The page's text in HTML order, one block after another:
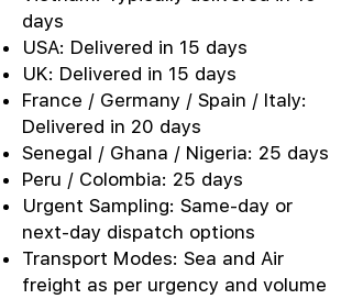
days
USA: Delivered in 15 days
UK: Delivered in 15 days
France / Germany / Spain / Italy:
Delivered in 20 days
Senegal / Ghana / Nigeria: 25 days
Peru / Colombia: 25 days
Urgent Sampling: Same-day or
next-day dispatch options
Transport Modes: Sea and Air
freight as per urgency and volume